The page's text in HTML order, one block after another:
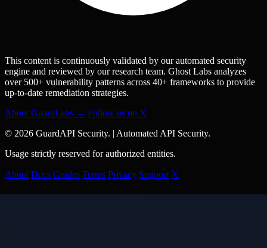
This content is continuously validated by our automated security
engine and reviewed by our research team. Ghost Labs analyzes
over 500+ vulnerability patterns across 40+ frameworks to provide
up-to-date remediation strategies.
About GuardLabs → Follow us on X
© 2026 GuardAPI Security. | Automated API Security.
Usage strictly reserved for authorized entities.
About Docs Guides Terms Privacy Support 𝕏